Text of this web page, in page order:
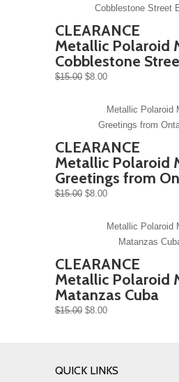
Cobblestone Street
CLEARANCE
Metallic Polaroid
Cobblestone
$15.00 $8.00
Metallic Polaroid
Greetings from
CLEARANCE
Metallic Polaroid
Greetings from
$15.00 $8.00
Metallic Polaroid
Matanzas
CLEARANCE
Metallic Polaroid
Matanzas Cuba
$15.00 $8.00
QUICK LINKS